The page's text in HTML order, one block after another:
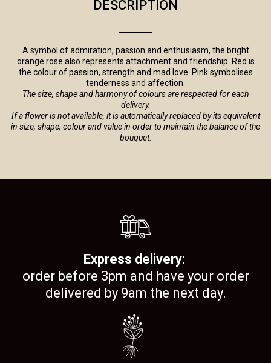
DESCRIPTION
A symbol of admiration, passion and enthusiasm, the bright
orange rose also represents attachment and friendship. Red is
the colour of passion, strength and mad love. Pink symbolises
tenderness and affection.
The size, shape and harmony of colours are respected for each
delivery.
If a flower is not available, it is automatically replaced by its equivalent
in size, shape, colour and value in order to maintain the balance of the
bouquet.
Express delivery:
order before 3pm and have your order
delivered by 9am the next day.